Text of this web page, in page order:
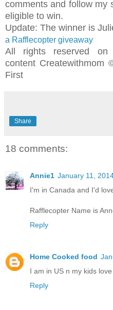
comments and follow my
eligible to win.
Update: The winner is
a Rafflecopter giveaway
All rights reserved on
content Createwithmom
First
Share
18 comments:
Annie1 January 11,
I'm in Canada and I'd
Rafflecopter Name is
Reply
Home Cooked food
I am in US n my kids love
Reply